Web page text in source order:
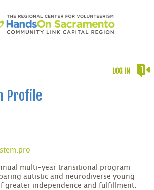
LOG IN
Profile
multi-year transitional program
autistic and neurodiverse young
greater independence and fulfillment.